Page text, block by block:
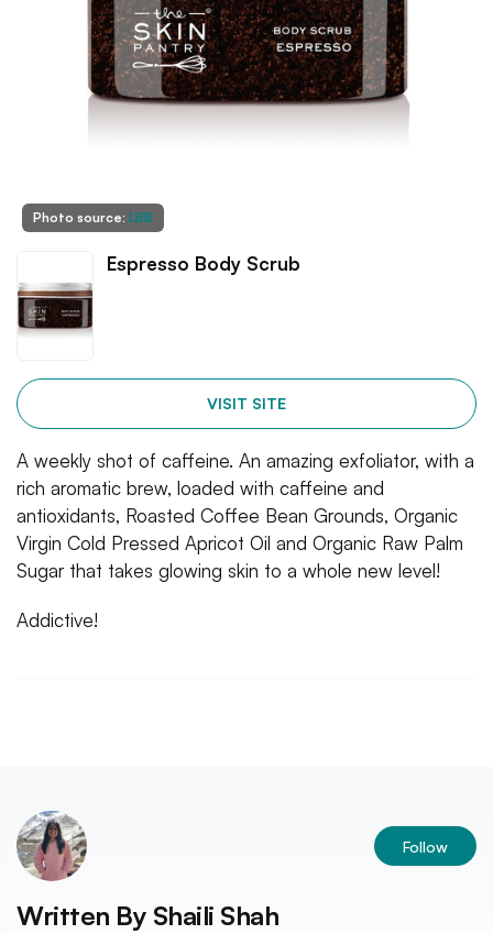
Photo source: LBB
Espresso Body Scrub
VISIT SITE
A weekly shot of caffeine. An amazing exfoliator, with a
rich aromatic brew, loaded with caffeine and
antioxidants, Roasted Coffee Bean Grounds, Organic
Virgin Cold Pressed Apricot Oil and Organic Raw Palm
Sugar that takes glowing skin to a whole new level!
Addictive!
Follow
Written By Shaili Shah